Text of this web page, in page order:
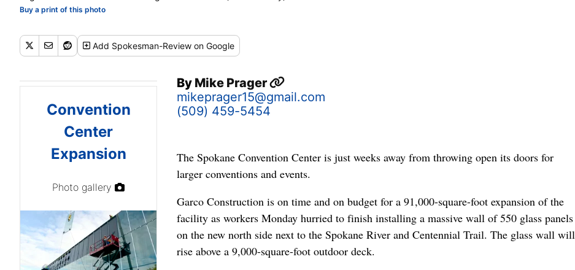
Buy a print of this photo
Add Spokesman-Review on Google
By Mike Prager
mikeprager15@gmail.com
(509) 459-5454
Convention
Center
Expansion
Photo gallery
The Spokane Convention Center is just weeks away from throwing open its doors for
larger conventions and events.
Garco Construction is on time and on budget for a 91,000-square-foot expansion of the
facility as workers Monday hurried to finish installing a massive wall of 550 glass panels
on the new north side next to the Spokane River and Centennial Trail. The glass wall will
rise above a 9,000-square-foot outdoor deck.